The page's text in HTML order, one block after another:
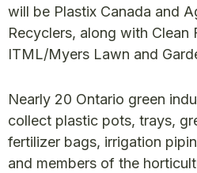
will be Plastix Canada and
Recyclers, along with Clean
ITML/Myers Lawn and
Nearly 20 Ontario green
collect plastic pots, trays,
fertilizer bags, irrigation
and members of the